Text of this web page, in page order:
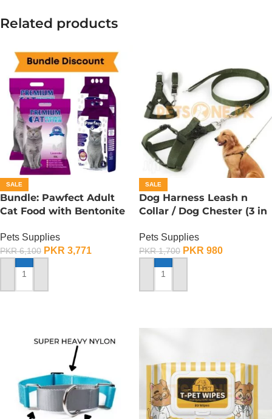
Related products
SALE
Bundle: Pawfect Adult
Cat Food with Bentonite
Pets Supplies
PKR6,100 PKR 3,771
SELECT OPTIONS
SALE
Dog Harness Leash n
Collar / Dog Chester (3 in
Pets Supplies
PKR1,700 PKR 980
ADD TO CART